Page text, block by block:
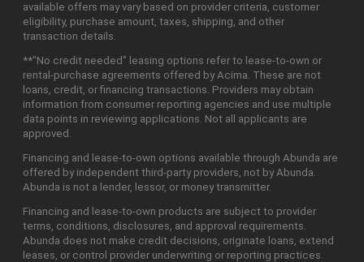
available offers may vary based on provider criteria, customer
eligibility, purchase amount, taxes, shipping, and other
transaction details.
**"No credit needed" leasing options refer to lease-to-own or
rental-purchase agreements offered by Acima. These are not
loans, credit, or financing transactions. Providers may obtain
information from consumer reporting agencies and use multiple
data points in reviewing applications. Not all applicants are
approved.
Financing and lease-to-own options available through Abunda are
offered by independent third-party providers, not by Abunda.
Abunda is not a lender, lessor, or money transmitter.
Financing and lease-to-own products are subject to provider
terms, conditions, disclosures, and approval requirements.
Abunda does not make credit decisions, originate loans, extend
leases, or control provider underwriting or reporting practices.